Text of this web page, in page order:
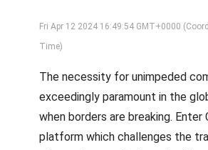
Fri Apr 12 2024 16:49:54 GMT+0000
Time)
The necessity for unimpeded
exceedingly paramount in the
when borders are breaking. Enter
platform which challenges the